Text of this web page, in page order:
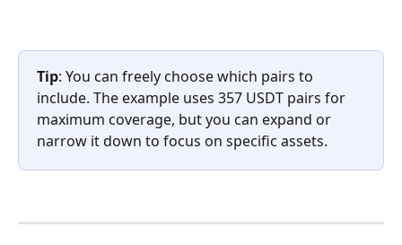
Tip: You can freely choose which pairs to
include. The example uses 357 USDT pairs for
maximum coverage, but you can expand or
narrow it down to focus on specific assets.